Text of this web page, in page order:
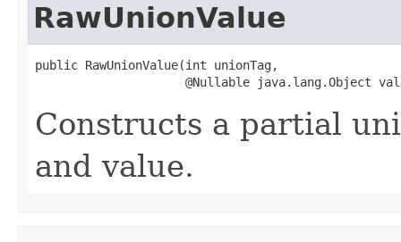
RawUnionValue
public RawUnionValue(int unionTag,
@Nullable java.lang.Object
Constructs a partial
and value.